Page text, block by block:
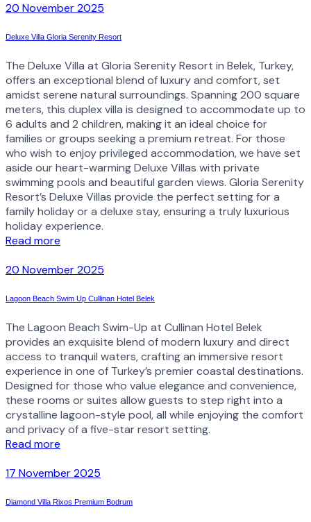
20 November 2025
Deluxe Villa Gloria Serenity Resort
The Deluxe Villa at Gloria Serenity Resort in Belek, Turkey,
offers an exceptional blend of luxury and comfort, set
amidst serene natural surroundings. Spanning 200 square
meters, this duplex villa is designed to accommodate up to
6 adults and 2 children, making it an ideal choice for
families or groups seeking a premium retreat. For those
who wish to enjoy privileged accommodation, we have set
aside our heart-warming Deluxe Villas with private
swimming pools and beautiful garden views. Gloria Serenity
Resort’s Deluxe Villas provide the perfect setting for a
family holiday or a deluxe stay, ensuring a truly luxurious
holiday experience.
Read more
20 November 2025
Lagoon Beach Swim Up Cullinan Hotel Belek
The Lagoon Beach Swim-Up at Cullinan Hotel Belek
provides an exquisite blend of modern luxury and direct
access to tranquil waters, crafting an immersive resort
experience in one of Turkey’s premier coastal destinations.
Designed for those who value elegance and convenience,
these rooms or suites allow guests to step right into a
crystalline lagoon-style pool, all while enjoying the comfort
and privacy of a five-star resort setting.
Read more
17 November 2025
Diamond Villa Rixos Premium Bodrum